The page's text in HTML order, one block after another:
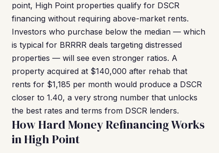
point, High Point properties qualify for DSCR
financing without requiring above-market rents.
Investors who purchase below the median — which
is typical for BRRRR deals targeting distressed
properties — will see even stronger ratios. A
property acquired at $140,000 after rehab that
rents for $1,185 per month would produce a DSCR
closer to 1.40, a very strong number that unlocks
the best rates and terms from DSCR lenders.
How Hard Money Refinancing Works
in High Point